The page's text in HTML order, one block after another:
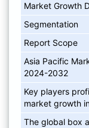
Market Growth
Segmentation
Report Scope
Asia Pacific
2024-2032
Key players
market growth
The global box